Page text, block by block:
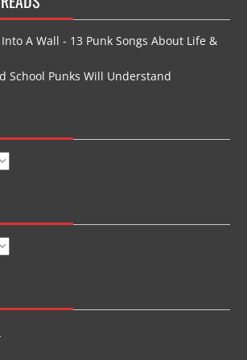
A Wall - 13 Punk Songs About Life &
School Punks Will Understand